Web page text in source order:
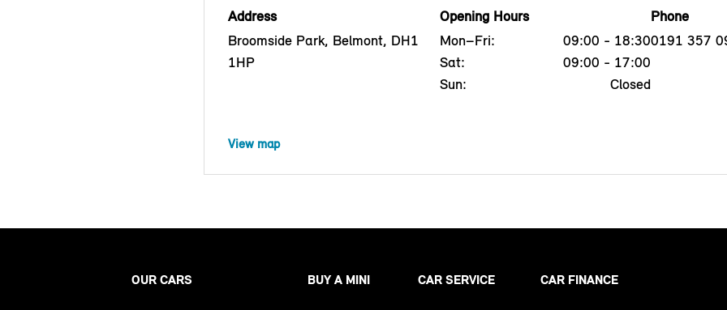
Address
Broomside Park, Belmont, DH1
1HP
Opening Hours
Mon–Fri:
09:00 - 18:30
Sat:
09:00 - 17:00
Sun:
Closed
Phone
0191 357
View map
OUR CARS BUY A MINI CAR SERVICE CAR FINANCE